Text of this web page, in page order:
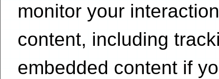
monitor your
content, including
embedded content if